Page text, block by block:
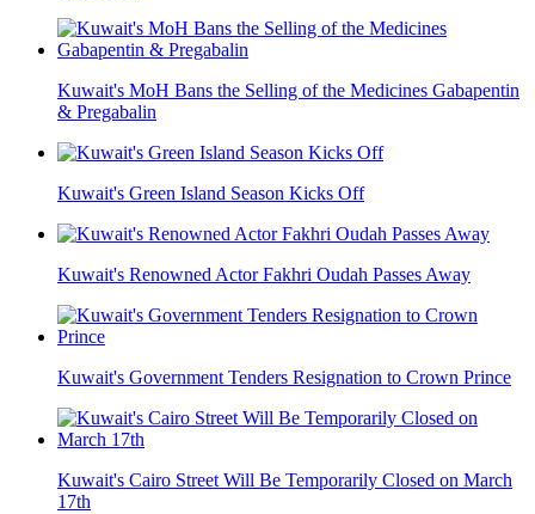
Kuwait's MoH Bans the Selling of the Medicines Gabapentin
& Pregabalin
Kuwait's Green Island Season Kicks Off
Kuwait's Renowned Actor Fakhri Oudah Passes Away
Kuwait's Government Tenders Resignation to Crown Prince
Kuwait's Cairo Street Will Be Temporarily Closed on March
17th